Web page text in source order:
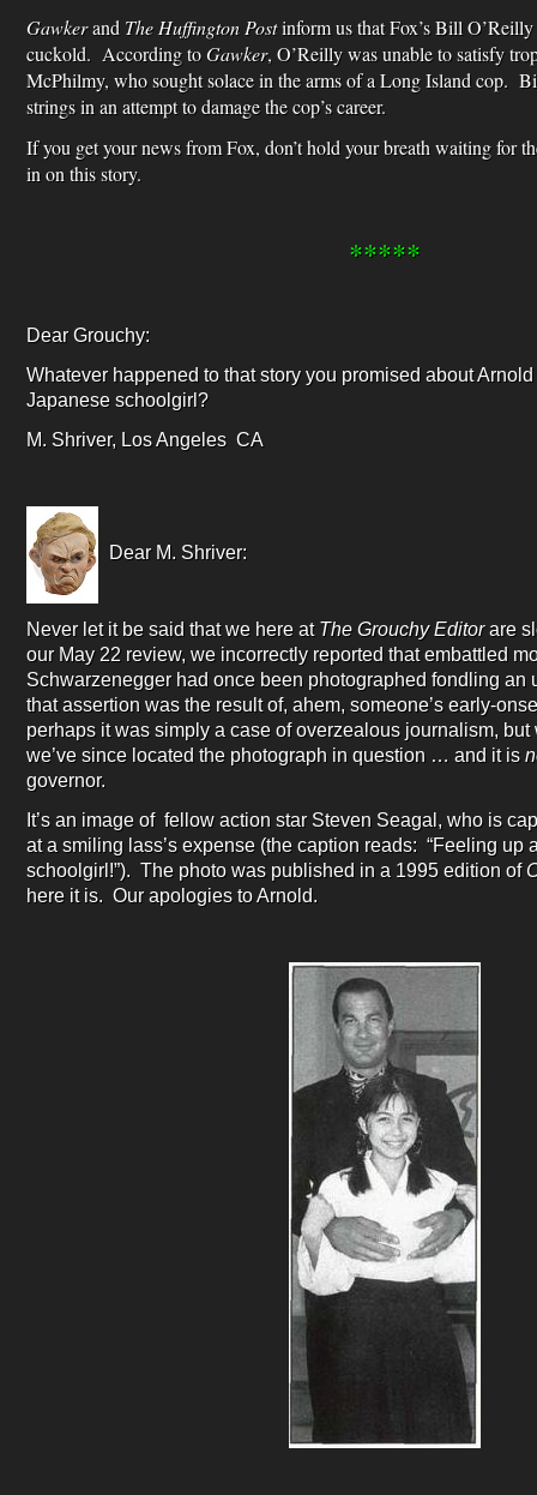
Gawkerand The Huffington Postinform us that Fox’s Bill
cuckold. According toGawker, O’Reilly was unable to satisfy
McPhilmy, who sought solace in the arms of a Long Island cop.
strings in an attempt to damage the cop’s career.
If you get your news from Fox, don’t hold your breath waiting for
in on this story.
*****
Dear Grouchy:
Whatever happened to that story you promised about
Japanese schoolgirl?
M. Shriver, Los Angeles CA
Dear M. Shriver:
Never let it be said that we here at The Grouchy Editorare
our May 22 review, we incorrectly reported that embattled
Schwarzenegger had once been photographed fondling an
that assertion was the result of, ahem, someone’s early-
perhaps it was simply a case of overzealous journalism, but
we’ve since located the photograph in question … and it is
governor.
It’s an image of fellow action star Steven Seagal, who is
at a smiling lass’s expense (the caption reads: “Feeling up
schoolgirl!”). The photo was published in a 1995 edition of
here it is. Our apologies to Arnold.